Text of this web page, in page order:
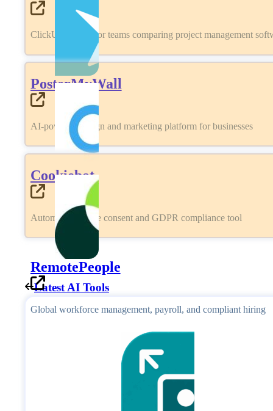
ClickUp review for teams comparing project management
PosterMyWall
AI-powered design and marketing platform for businesses
Cookiebot
Automated cookie consent and GDPR compliance tool
RemotePeople
Global workforce management, payroll, and compliant hiring
Latest AI Tools